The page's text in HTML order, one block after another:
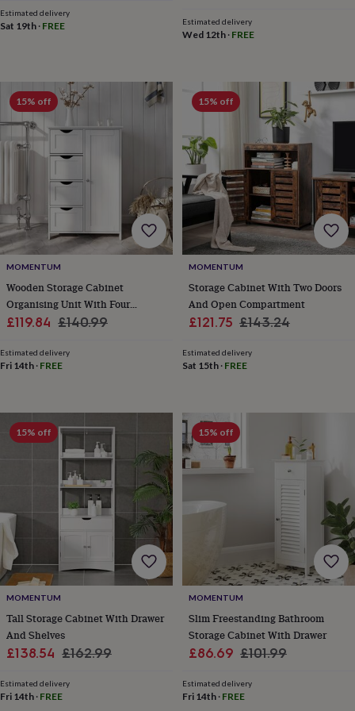
ciderChampagne
&
RumTequilaVodka
hampers
Drinks
hampersSweet
chocolate
hampers
CondimentsCured
Recipe
kitsSauces
&
marinadesSeasoningsSweetBaking
kits
BrowniesCakes
Fudge
&
toffee
Iced
biscuitsLiquoriceMacaroons MarshmallowsNut
buttersPopcornSweet
condimentsTrufflesPersonalised
New
free
giftsVegan
to
matcha5
food
Flowers
type
house
plants
Terrariums
&
hobbiesArt
suppliesBooks
kitsCard
makingCrochetCross
stitchEmbroidery
Gadgets
&
&
headphone
Estimated delivery
Sat 19th · FREE Estimated delivery
Wed 12th· FREE
15% off
MOMENTUM
Wooden Storage Cabinet
Organising Unit With Four
Drawers
Sale
£119.84 Regular
£140.99
Estimated delivery
Fri 14th · FREE
15% off
MOMENTUM
Storage Cabinet With Two Doors
And Open Compartment
Sale
£121.75 Regular
£143.24
Estimated delivery
Sat 15th· FREE
15% off
MOMENTUM
Tall Storage Cabinet With Drawer
And Shelves
Sale
£138.54 Regular
£162.99
Estimated delivery
Fri 14th · FREE
15% off
MOMENTUM
Slim Freestanding Bathroom
Storage Cabinet With Drawer
Sale
£86.69 Regular
£101.99
Estimated delivery
Fri 14th· FREE